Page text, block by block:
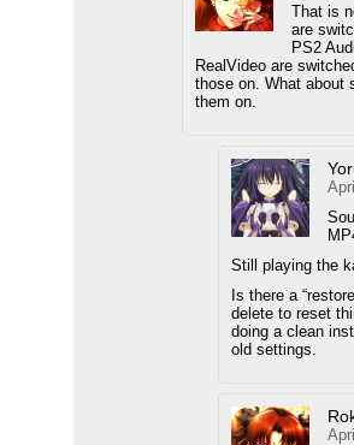
That is
are
PS2
RealVideo are
those on. What about
them on.
Still playing the
Is there a
delete to reset
doing a clean
old settings.